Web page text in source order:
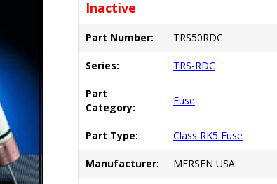
Inactive
Part Number: TRS50RDC
Series: TRS-RDC
Part
Category:
Fuse
Part Type: Class RK5 Fuse
Manufacturer: MERSEN USA